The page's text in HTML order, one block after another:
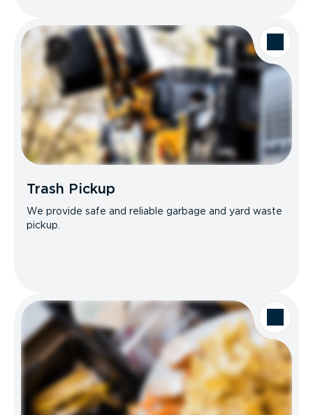
Trash Pickup
We provide safe and reliable garbage and yard waste
pickup.